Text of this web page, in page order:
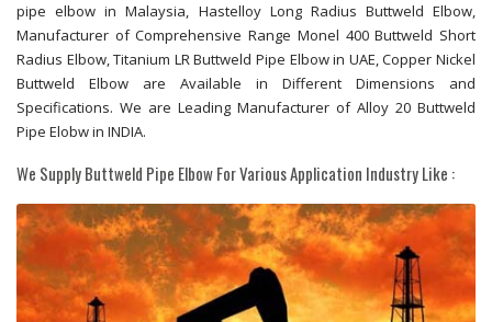
pipe elbow in Malaysia, Hastelloy Long Radius Buttweld Elbow,
Manufacturer of Comprehensive Range Monel 400 Buttweld Short
Radius Elbow, Titanium LR Buttweld Pipe Elbow in UAE, Copper Nickel
Buttweld Elbow are Available in Different Dimensions and
Specifications. We are Leading Manufacturer of Alloy 20 Buttweld
Pipe Elobw in INDIA.
We Supply Buttweld Pipe Elbow For Various Application Industry Like :